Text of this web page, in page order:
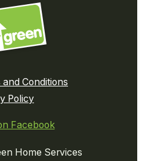
Home Services
and Conditions
Policy
Facebook